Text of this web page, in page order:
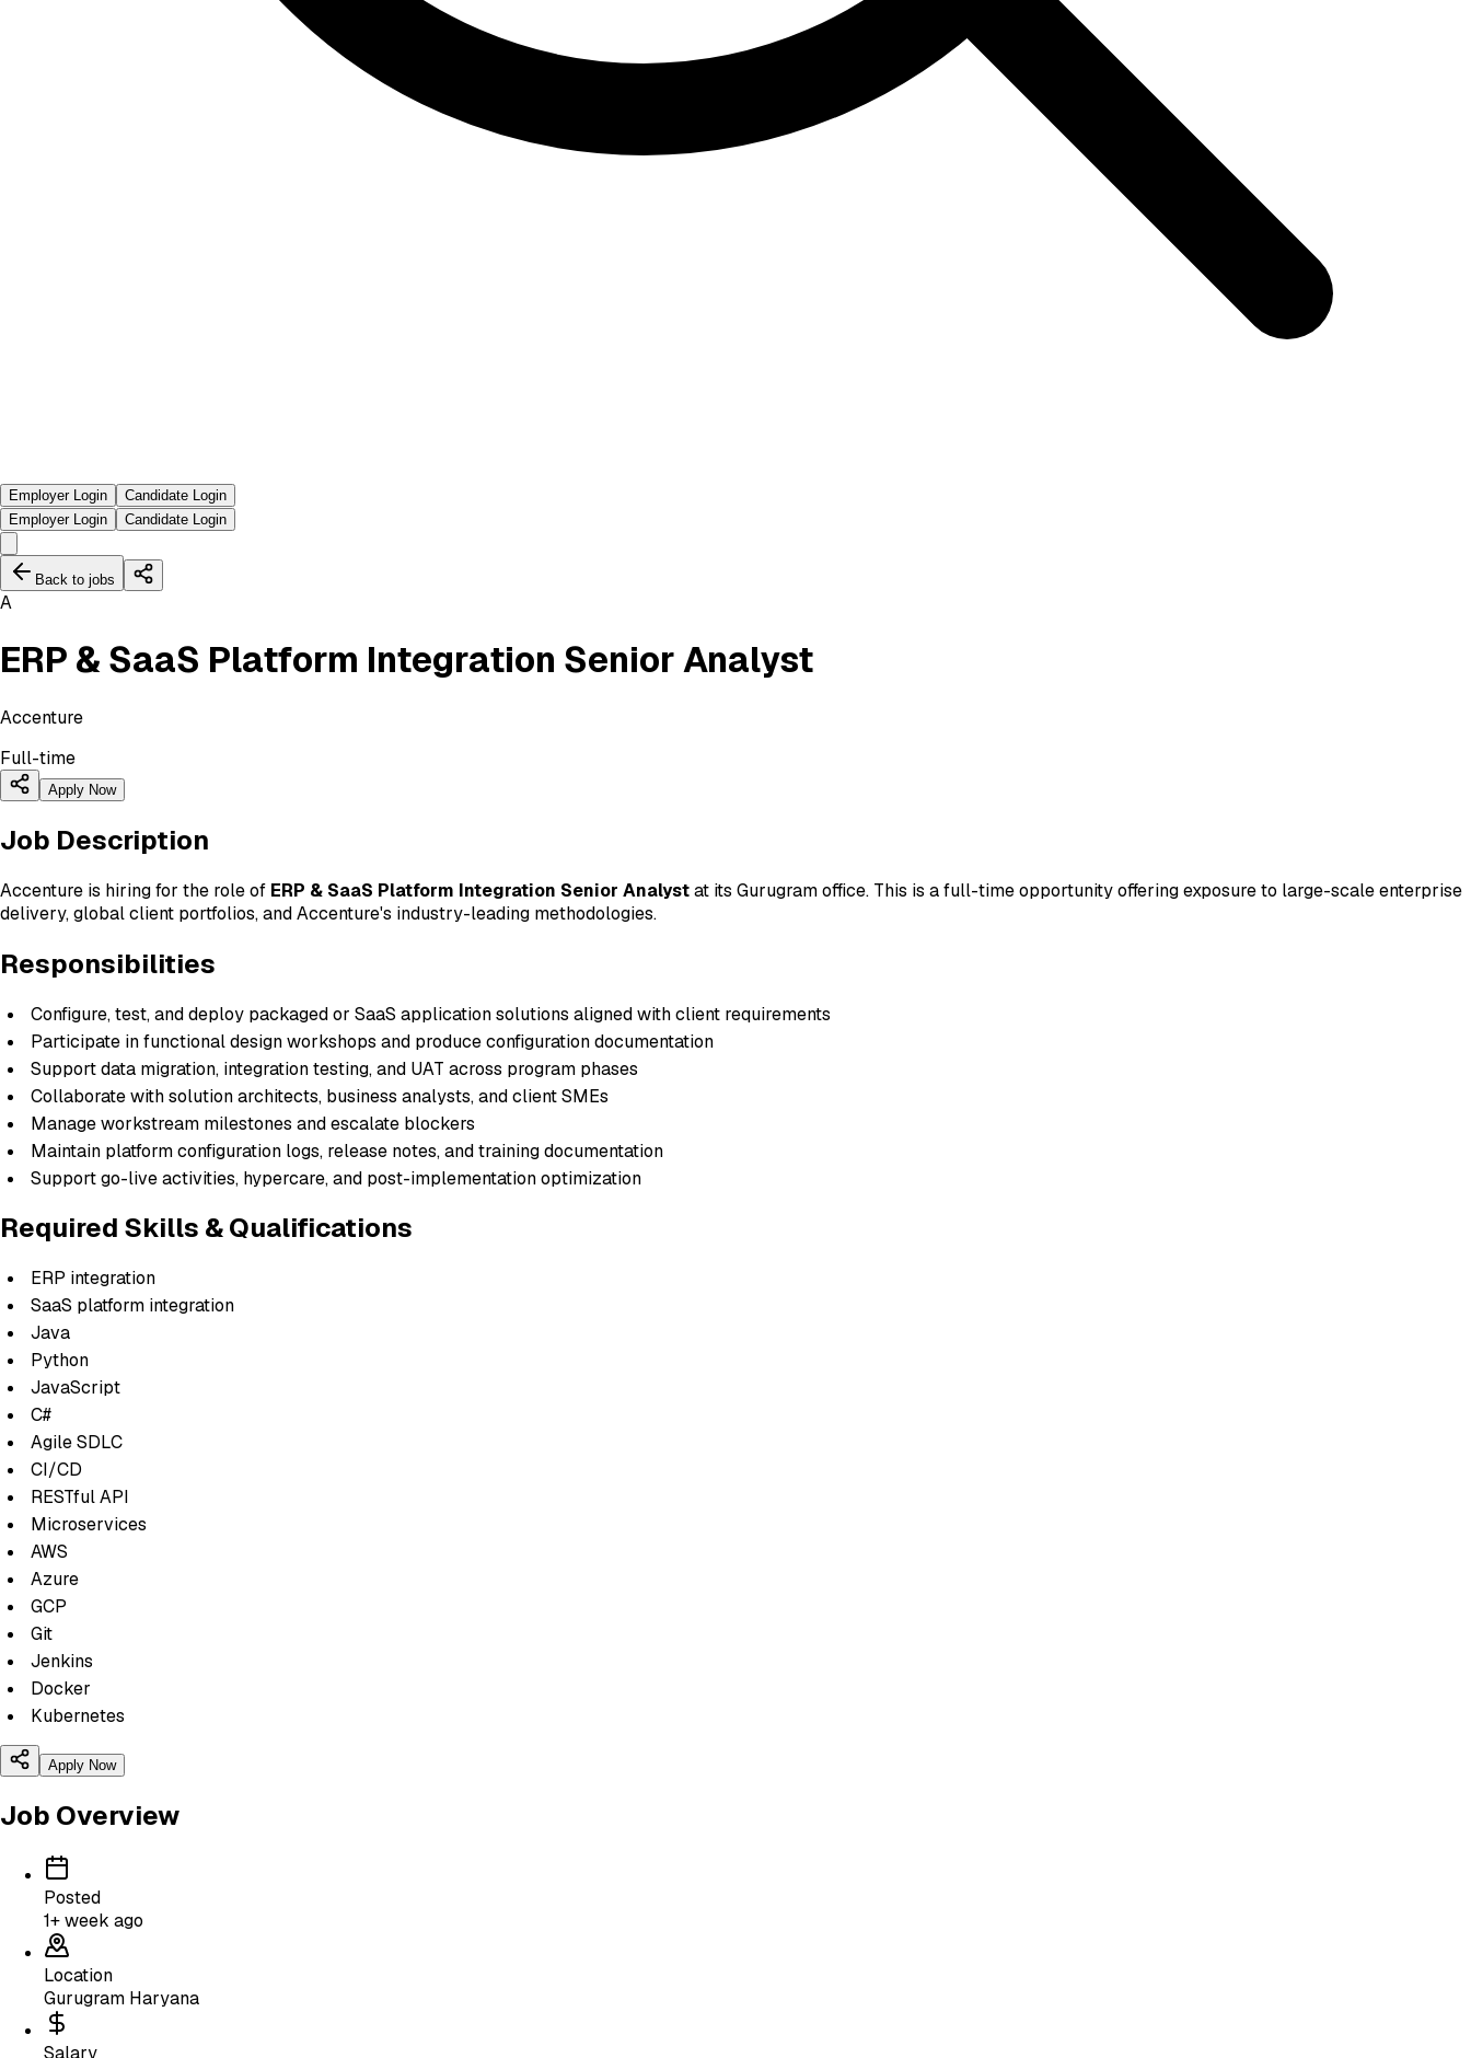
Employer Login
Candidate Login
Employer Login
Candidate Login
Back to jobs
A
ERP & SaaS Platform Integration Senior Analyst
Accenture
Full-time
Apply Now
Job Description
Accenture is hiring for the role of ERP & SaaS Platform Integration Senior Analystat its Gurugram office. This is a full-time opportunity offering exposure to large-scale enterprise
delivery, global client portfolios, and Accenture's industry-leading methodologies.
Responsibilities
Configure, test, and deploy packaged or SaaS application solutions aligned with client requirements
Participate in functional design workshops and produce configuration documentation
Support data migration, integration testing, and UAT across program phases
Collaborate with solution architects, business analysts, and client SMEs
Manage workstream milestones and escalate blockers
Maintain platform configuration logs, release notes, and training documentation
Support go-live activities, hypercare, and post-implementation optimization
Required Skills & Qualifications
ERP integration
SaaS platform integration
Java
Python
JavaScript
C#
Agile SDLC
CI/CD
RESTful API
Microservices
AWS
Azure
GCP
Git
Jenkins
Docker
Kubernetes
Apply Now
Job Overview
Posted
1+ week ago
Location
Gurugram Haryana
Salary